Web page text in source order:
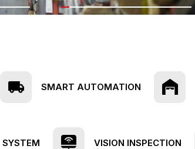
SMART AUTOMATION
VISION INSPECTION